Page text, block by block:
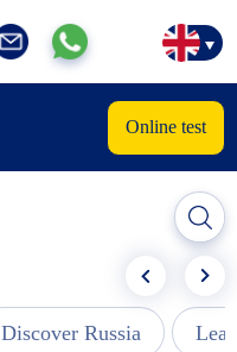
Online test
Discover Russia